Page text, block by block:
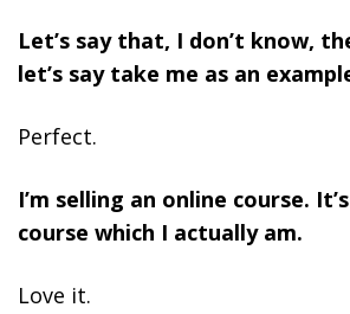
Let’s say that, I don’t know,
let’s say take me as an
Perfect.
I’m selling an online course.
course which I actually am.
Love it.